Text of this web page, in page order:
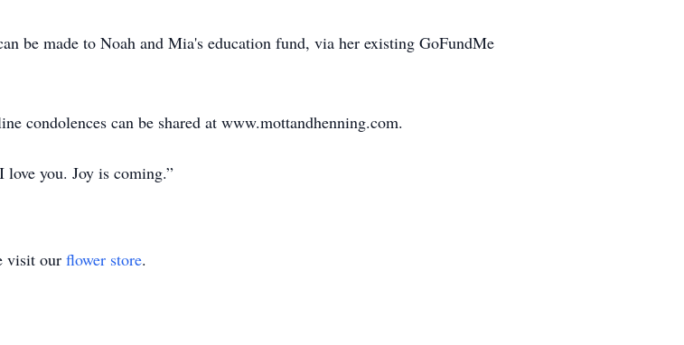
be made to Noah and Mia's education fund, via her existing GoFundMe
condolences can be shared at www.mottandhenning.com.
love you. Joy is coming.”
visit our flower store.